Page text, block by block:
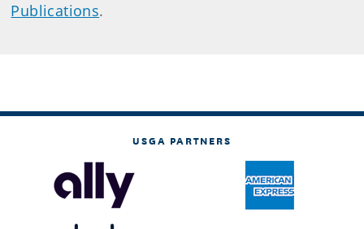
Publications.
USGA PARTNERS